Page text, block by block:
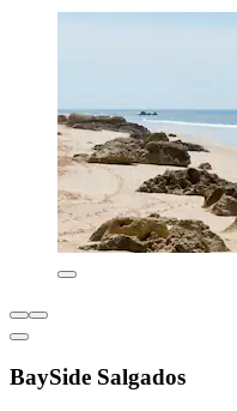
BaySide Salgados